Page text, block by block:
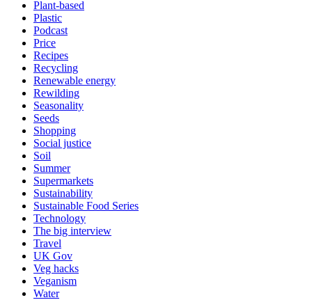
Plant-based
Plastic
Podcast
Price
Recipes
Recycling
Renewable energy
Rewilding
Seasonality
Seeds
Shopping
Social justice
Soil
Summer
Supermarkets
Sustainability
Sustainable Food Series
Technology
The big interview
Travel
UK Gov
Veg hacks
Veganism
Water